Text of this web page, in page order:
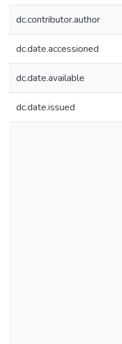
dc.contributor.author
dc.date.accessioned
dc.date.available
dc.date.issued